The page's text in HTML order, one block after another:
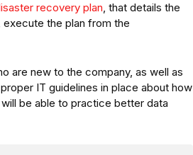
recovery plan, that details the
the plan from the
are new to the company, as well as
IT guidelines in place about how
be able to practice better data